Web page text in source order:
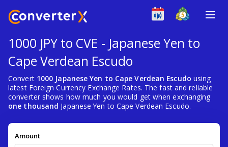
1000 JPY to CVE - Japanese Yen to
Cape Verdean Escudo
Convert 1000 Japanese Yen to Cape Verdean Escudo using
latest Foreign Currency Exchange Rates. The fast and reliable
converter shows how much you would get when exchanging
one thousand Japanese Yen to Cape Verdean Escudo.
Amount